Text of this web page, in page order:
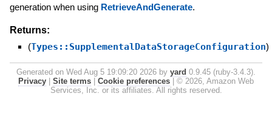
generation when using RetrieveAndGenerate.
Returns:
(Types::SupplementalDataStorageConfiguration)
Generated on Wed Aug 5 19:09:20 2026 by yard 0.9.45 (ruby-3.4.3).
Privacy
Site terms Cookie preferences
© 2026, Amazon Web
Services, Inc. or its affiliates. All rights reserved.